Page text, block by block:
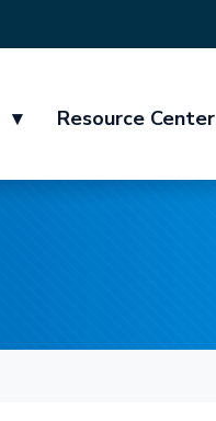
▾ Resource Center